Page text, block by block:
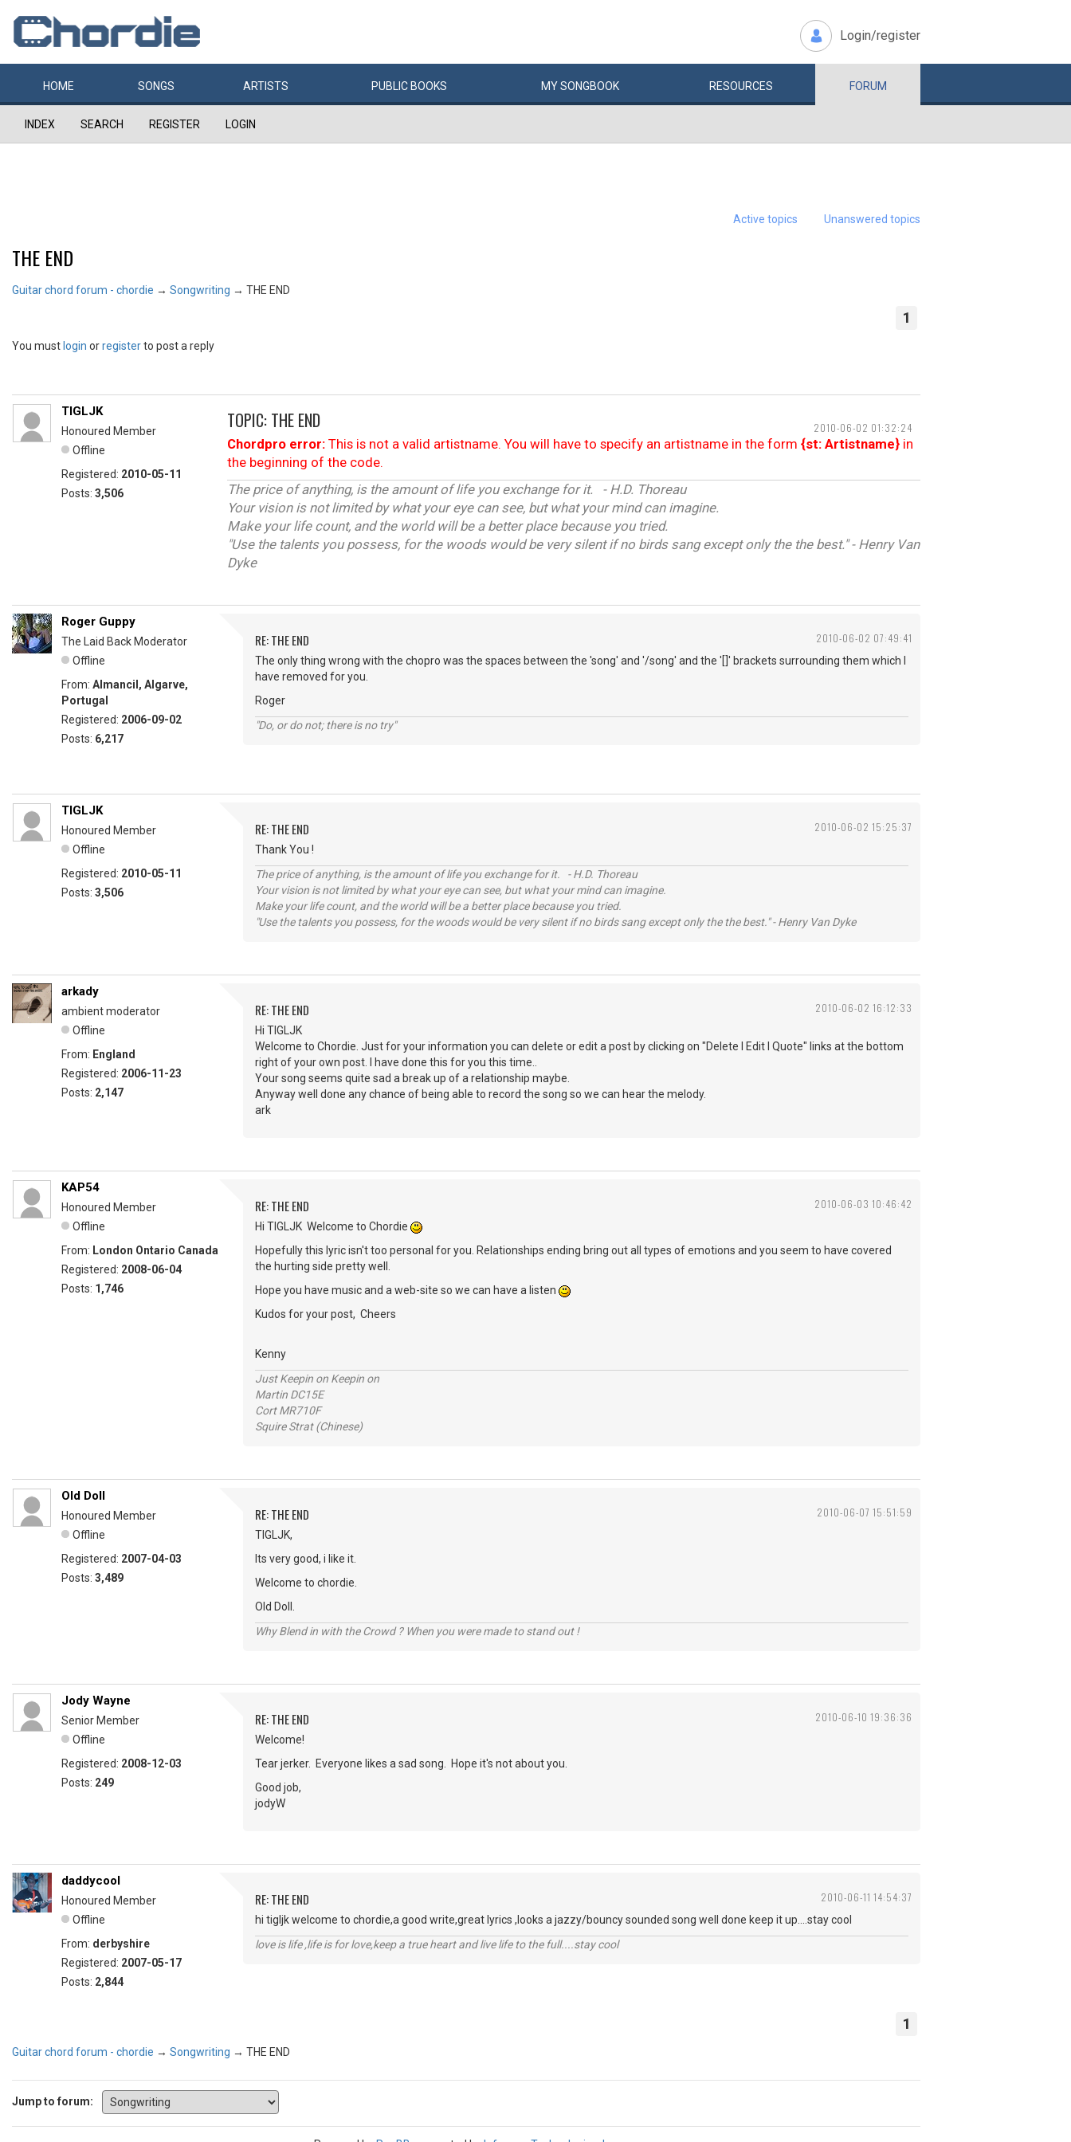
Login/register
HOME SONGS ARTISTS PUBLIC BOOKS MYSONGBOOK RESOURCES FORUM
INDEX SEARCH REGISTER LOGIN
Active topics Unanswered topics
THE END
Guitar chord forum - chordie → Songwriting → THE END
1
You must login orregisterto post a reply
2010-06-02 01:32:24
TIGLJK
Honoured Member
Offline
Registered: 2010-05-11
Posts: 3,506
TOPIC: THE END
Chordpro error: This is not a valid artistname. You will have to specify an artistname in the form {st: Artistname} in
the beginning of the code.
The price of anything, is the amount of life you exchange for it. - H.D. Thoreau
Your vision is not limited by what your eye can see, but what your mind can imagine.
Make your life count, and the world will be a better place because you tried.
"Use the talents you possess, for the woods would be very silent if no birds sang except only the the best." - Henry Van
Dyke
2010-06-02 07:49:41
Roger Guppy
The Laid Back Moderator
Offline
From: Almancil, Algarve,
Portugal
Registered: 2006-09-02
Posts: 6,217
RE: THE END
The only thing wrong with the chopro was the spaces between the 'song' and '/song' and the '[]' brackets surrounding them which I
have removed for you.
Roger
"Do, or do not; there is no try"
2010-06-02 15:25:37
TIGLJK
Honoured Member
Offline
Registered: 2010-05-11
Posts: 3,506
RE: THE END
Thank You !
The price of anything, is the amount of life you exchange for it. - H.D. Thoreau
Your vision is not limited by what your eye can see, but what your mind can imagine.
Make your life count, and the world will be a better place because you tried.
"Use the talents you possess, for the woods would be very silent if no birds sang except only the the best." - Henry Van Dyke
2010-06-02 16:12:33
arkady
ambient moderator
Offline
From: England
Registered: 2006-11-23
Posts: 2,147
RE: THE END
Hi TIGLJK
Welcome to Chordie. Just for your information you can delete or edit a post by clicking on "Delete l Edit l Quote" links at the bottom
right of your own post. I have done this for you this time..
Your song seems quite sad a break up of a relationship maybe.
Anyway well done any chance of being able to record the song so we can hear the melody.
ark
2010-06-03 10:46:42
KAP54
Honoured Member
Offline
From: London Ontario Canada
Registered: 2008-06-04
Posts: 1,746
RE: THE END
Hi TIGLJK Welcome to Chordie
Hopefully this lyric isn't too personal for you. Relationships ending bring out all types of emotions and you seem to have covered
the hurting side pretty well.
Hope you have music and a web-site so we can have a listen
Kudos for your post, Cheers
Kenny
Just Keepin on Keepin on
Martin DC15E
Cort MR710F
Squire Strat (Chinese)
2010-06-07 15:51:59
Old Doll
Honoured Member
Offline
Registered: 2007-04-03
Posts: 3,489
RE: THE END
TIGLJK,
Its very good, i like it.
Welcome to chordie.
Old Doll.
Why Blend in with the Crowd ? When you were made to stand out !
2010-06-10 19:36:36
Jody Wayne
Senior Member
Offline
Registered: 2008-12-03
Posts: 249
RE: THE END
Welcome!
Tear jerker. Everyone likes a sad song. Hope it's not about you.
Good job,
jodyW
2010-06-11 14:54:37
daddycool
Honoured Member
Offline
From: derbyshire
Registered: 2007-05-17
Posts: 2,844
RE: THE END
hi tigljk welcome to chordie,a good write,great lyrics ,looks a jazzy/bouncy sounded song well done keep it up....stay cool
love is life ,life is for love,keep a true heart and live life to the full....stay cool
1
Guitar chord forum - chordie → Songwriting → THE END
Jump to forum: